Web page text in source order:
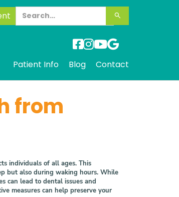
 
Patient Info Blog Contact
from
individuals of all ages. This
but also during waking hours. While
can lead to dental issues and
measures can help preserve your